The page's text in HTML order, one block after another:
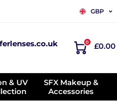
GBP
0 £0.00
& UV
SFX Makeup &
Accessories